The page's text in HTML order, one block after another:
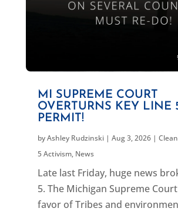
MI SUPREME COURT
OVERTURNS KEY LINE
PERMIT!
byAshley Rudzinski| Aug 3, 2026|
5 Activism, News
Late last Friday, huge news
5. The Michigan Supreme
favor of Tribes and